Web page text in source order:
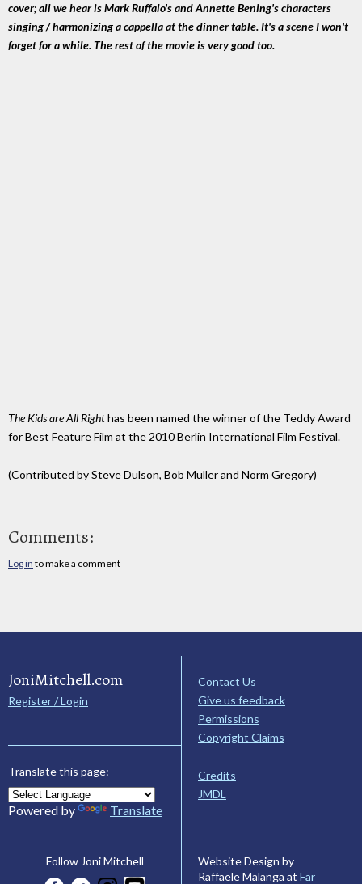
cover; all we hear is Mark Ruffalo's and Annette Bening's characters
singing / harmonizing a cappella at the dinner table. It's a scene I won't
forget for a while. The rest of the movie is very good too.
The Kids are All Righthas been named the winner of the Teddy Award
for Best Feature Film at the 2010 Berlin International Film Festival.
(Contributed by Steve Dulson, Bob Muller and Norm Gregory)
Comments:
Log in to make a comment
JoniMitchell.com
Register / Login
Translate this page:
Powered by Translate
Contact Us
Give us feedback
Permissions
Copyright Claims
Credits
JMDL
Follow Joni Mitchell
Website Design by
Raffaele Malanga at Far